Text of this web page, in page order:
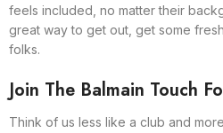
feels included, no matter their
great way to get out, get some
folks.
Join The Balmain Touch
Think of us less like a club and